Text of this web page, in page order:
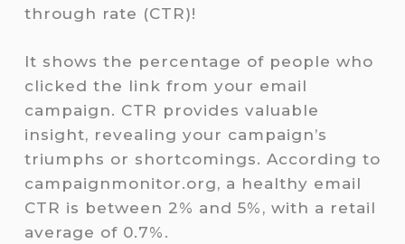
through rate (CTR)!
It shows the percentage of people who
clicked the link from your email
campaign. CTR provides valuable
insight, revealing your campaign’s
triumphs or shortcomings. According to
campaignmonitor.org, a healthy email
CTR is between 2% and 5%, with a retail
average of 0.7%.